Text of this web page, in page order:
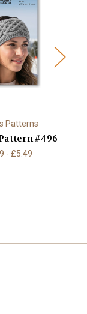
Patterns
#496
- £5.49